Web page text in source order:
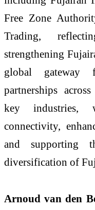
Free Zone
Trading,
strengthening
global gateway
partnerships
key industries,
connectivity,
and supporting
diversification of
Arnoud van den